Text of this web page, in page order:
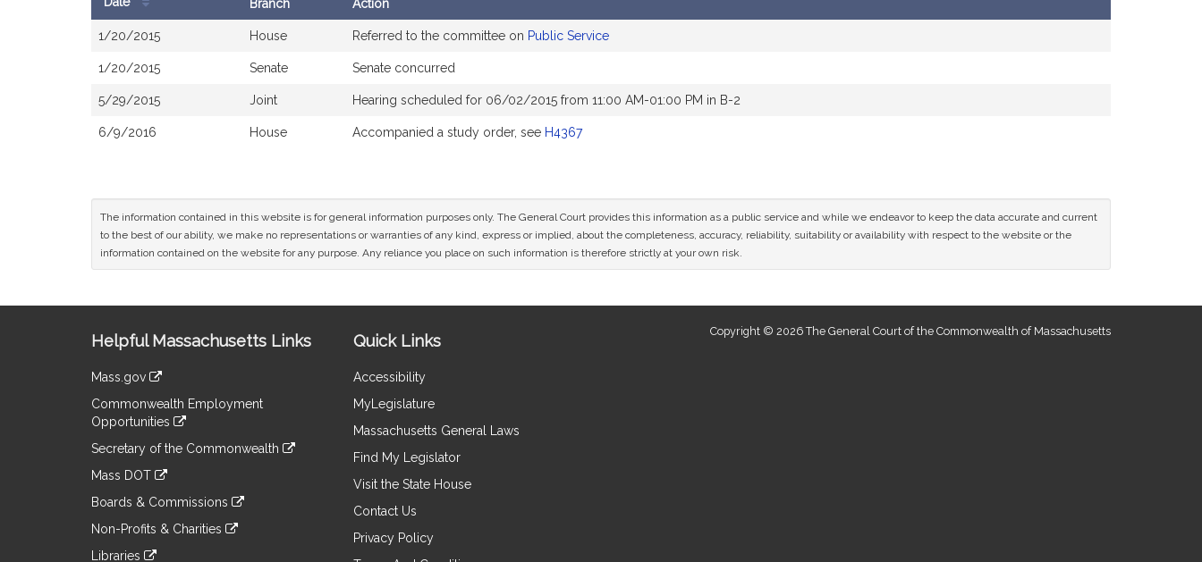
Branch Action
1/20/2015 House Referred to the committee on Public Service
1/20/2015 Senate Senate concurred
5/29/2015 Joint Hearing scheduled for 06/02/2015 from 11:00 AM-01:00 PM in B-2
6/9/2016 House Accompanied a study order, see H4367
The information contained in this website is for general information purposes only. The General Court provides this information as a public service and while we endeavor to keep the data accurate and current
to the best of our ability, we make no representations or warranties of any kind, express or implied, about the completeness, accuracy, reliability, suitability or availability with respect to the website or the
information contained on the website for any purpose. Any reliance you place on such information is therefore strictly at your own risk.
Information
Helpful Massachusetts Links
Mass.gov
to
an
external
Commonwealth Employment
Opportunities
to
an
site
Secretary of the Commonwealth
to
an
site
Mass DOT
to
an
Boards & Commissions
to
an
Non-Profits & Charities
Libraries
Quick Links
Accessibility
MyLegislature
Massachusetts General Laws
Find My Legislator
Visit the State House
Contact Us
Privacy Policy
Copyright © 2026 The General Court of the Commonwealth of Massachusetts